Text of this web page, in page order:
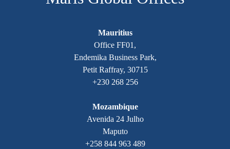
Mauritius
Office FF01,
Endemika Business Park,
Petit Raffray, 30715
+230 268 256
Mozambique
Avenida 24 Julho
Maputo
+258 844 963 489